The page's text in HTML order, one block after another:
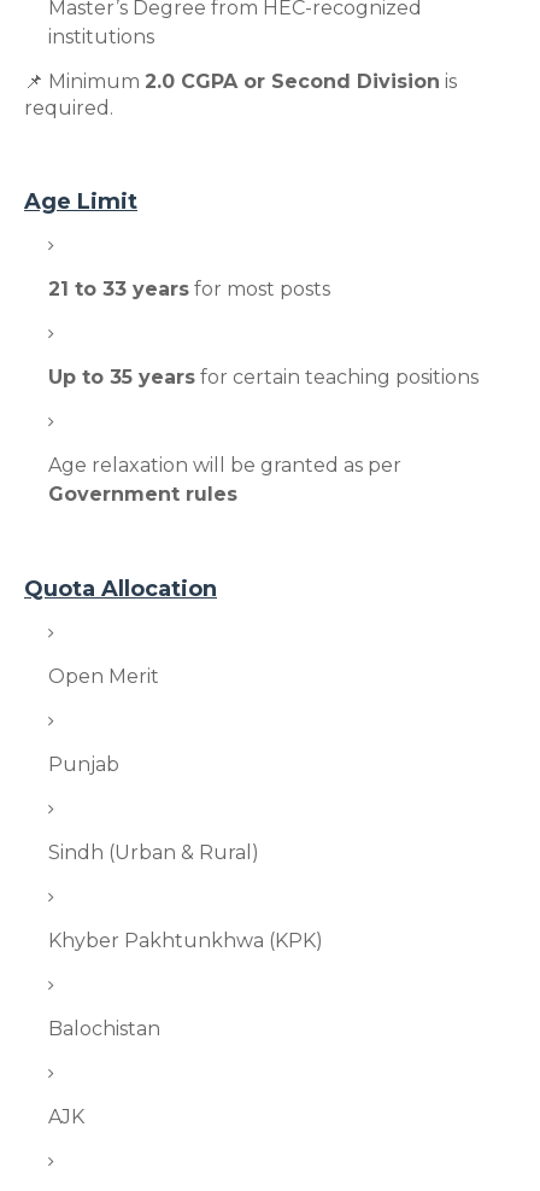
Master’s Degree from HEC-recognized
institutions
📌 Minimum 2.0 CGPA or Second Division is
required.
Age Limit
21 to 33 years for most posts
Up to 35 years for certain teaching positions
Age relaxation will be granted as per
Government rules
Quota Allocation
Open Merit
Punjab
Sindh (Urban & Rural)
Khyber Pakhtunkhwa (KPK)
Balochistan
AJK